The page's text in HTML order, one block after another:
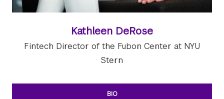
Kathleen DeRose
Fintech Director of the Fubon Center at NYU
Stern
BIO